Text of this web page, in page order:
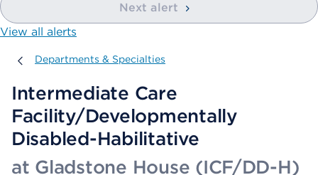
Next alert
View all alerts
Departments & Specialties
Departments & Specialties
Intermediate Care
Facility/Developmentally
Disabled-Habilitative
at Gladstone House (ICF/DD-H)